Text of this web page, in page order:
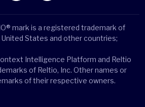
mark is a registered trademark of
United States and other countries;
Intelligence Platform and Reltio
of Reltio, Inc. Other names or
of their respective owners.